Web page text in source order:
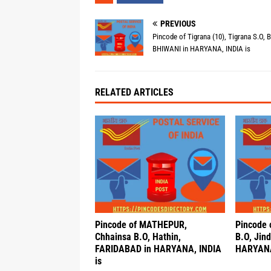
PREVIOUS
Pincode of Tigrana (10), Tigrana S.O,
BHIWANI in HARYANA, INDIA is
RELATED ARTICLES
Pincode of MATHEPUR,
Chhainsa B.O, Hathin,
FARIDABAD in HARYANA, INDIA
is
Pincode
B.O,